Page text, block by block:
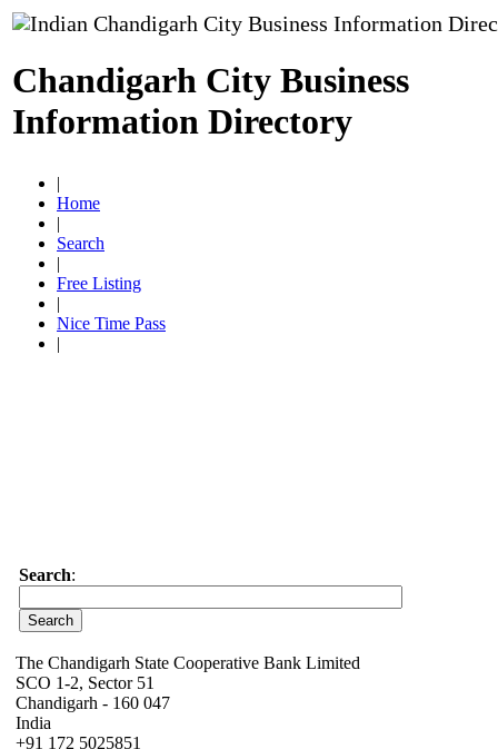
Chandigarh City Business
Information Directory
|
Home
|
Search
|
Free Listing
|
Nice Time Pass
|
Search:
The Chandigarh State Cooperative Bank Limited
SCO 1-2, Sector 51
Chandigarh - 160 047
India
+91 172 5025851